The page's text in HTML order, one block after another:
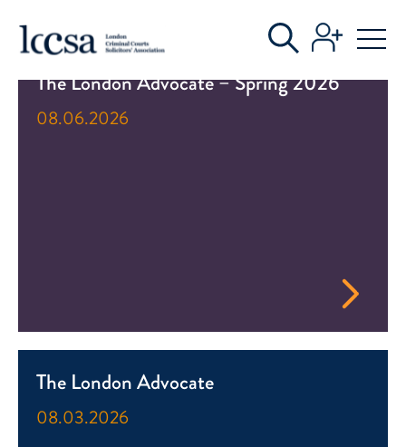
LATEST NEWS
The London Advocate – Spring 2026
08.06.2026
The London Advocate
08.03.2026